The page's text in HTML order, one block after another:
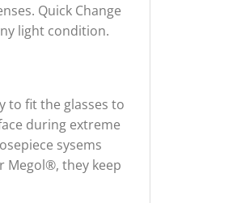
Quick Change
light condition.
to fit the glasses to
during extreme
sysems
Megol®, they keep